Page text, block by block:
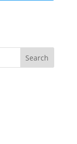
Search